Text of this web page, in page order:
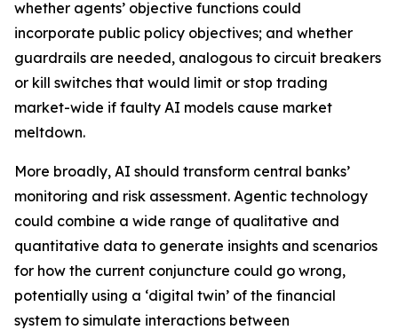
whether agents’ objective functions could
incorporate public policy objectives; and whether
guardrails are needed, analogous to circuit breakers
or kill switches that would limit or stop trading
market-wide if faulty AI models cause market
meltdown.
More broadly, AI should transform central banks’
monitoring and risk assessment. Agentic technology
could combine a wide range of qualitative and
quantitative data to generate insights and scenarios
for how the current conjuncture could go wrong,
potentially using a ‘digital twin’ of the financial
system to simulate interactions between